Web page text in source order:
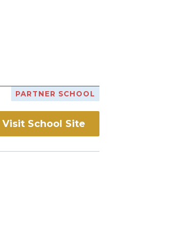
PARTNER SCHOOL
Visit School Site